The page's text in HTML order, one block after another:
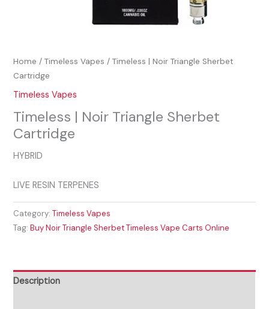
Home /Timeless Vapes / Timeless | Noir Triangle Sherbet
Cartridge
Timeless Vapes
Timeless | Noir Triangle Sherbet
Cartridge
HYBRID
LIVE RESIN TERPENES
Category:Timeless Vapes
Tag:Buy Noir Triangle Sherbet Timeless Vape Carts Online
Description